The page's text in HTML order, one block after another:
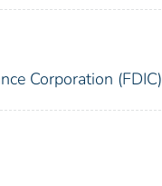
Corporation (FDIC)